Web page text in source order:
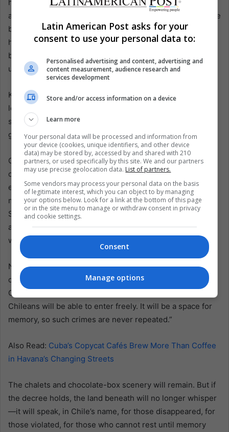
he screamed. He recalls being drugged, sexually abused,
and broken. Now, when he sees visitors dining in the same
buildings, he feels sickened. “So much cruelty happened
here to both Germans and Chileans,” he said. “I cannot
believe there is now a restaurant where children’s tears,
urine, and blood once fell.”
Klaube has joined a lawsuit against Villa Baviera’s
leadership, accusing them of hoarding revenue instead of
sharing it with former members. He also supports the
government’s plan for a memorial.
Outside the enclave, support is strong. Political prisoners
once tortured here, farmers expelled when the colony
expanded, and locals abused by Schäfer all demand that
memory replace commerce. The record is unflinching:
Schäfer was arrested in 2005, convicted of sexually
abusing 25 children, five for rape. Several lieutenants
went to prison.
Now Chile must decide what comes next. “Atrocious
crimes were committed here,” Justice Minister Jaime
Gajardo told the BBC. “Once the state takes it over,
Chileans will be able to enter freely. It will be a space for
memory, so such crimes are never repeated.”
Also Read: Cuba’s Copycat Cafés Brew More Than Coffee
in Havana’s Changing Streets
The chalets and chocolate-box scenery will remain. But if
the decree holds, the land beneath will no longer whisper
—it will speak, in Chile’s name, for those disappeared, for
those violated, for those who cannot rest until memory
Latin American Post asks for your
consent to use your personal data to:
Personalised advertising and content, advertising and
content measurement, audience research and
services development
Store and/or access information on a device
Learn more
Your personal data will be processed and information from
your device (cookies, unique identifiers, and other device
data) may be stored by, accessed by and shared with 210
partners, or used specifically by this site. We and our partners
may use precise geolocation data. List of partners.
Some vendors may process your personal data on the basis
of legitimate interest, which you can object to by managing
your options below. Look for a link at the bottom of this page
or in the site menu to manage or withdraw consent in privacy
and cookie settings.
Consent
Manage options